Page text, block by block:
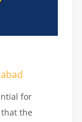
for
the